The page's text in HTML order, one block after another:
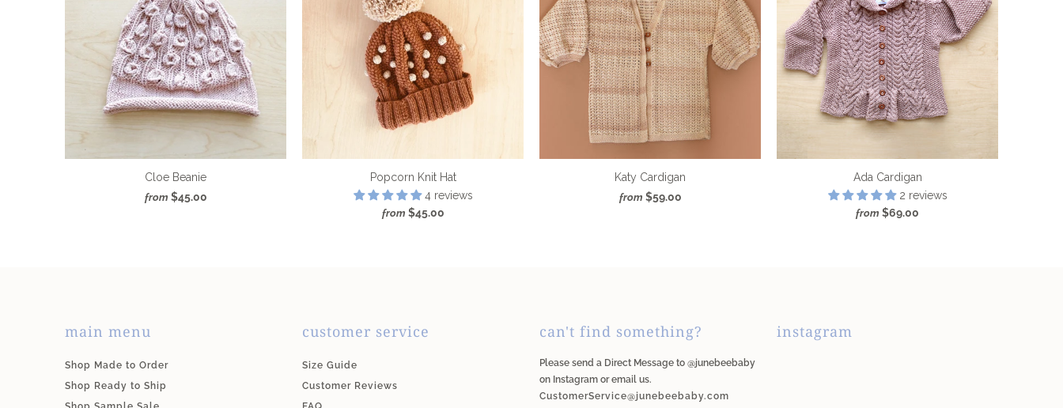
Cloe Beanie
from $45.00
Popcorn Knit Hat
4 reviews
from $45.00
Katy Cardigan
from $59.00
Ada Cardigan
2 reviews
from $69.00
main menu
Shop Made to Order
Shop Ready to Ship
customer service
Size Guide
Customer Reviews
can't find something?
Please send a Direct Message to @junebeebaby
on Instagram or email us.
CustomerService@junebeebaby.com
instagram